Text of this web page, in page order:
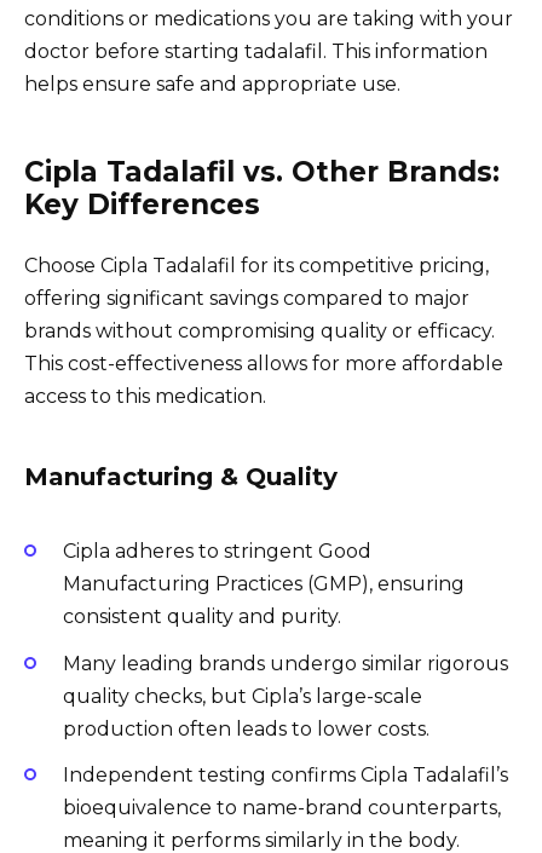
conditions or medications you are taking with your
doctor before starting tadalafil. This information
helps ensure safe and appropriate use.
Cipla Tadalafil vs. Other Brands:
Key Differences
Choose Cipla Tadalafil for its competitive pricing,
offering significant savings compared to major
brands without compromising quality or efficacy.
This cost-effectiveness allows for more affordable
access to this medication.
Manufacturing & Quality
Cipla adheres to stringent Good
Manufacturing Practices (GMP), ensuring
consistent quality and purity.
Many leading brands undergo similar rigorous
quality checks, but Cipla’s large-scale
production often leads to lower costs.
Independent testing confirms Cipla Tadalafil’s
bioequivalence to name-brand counterparts,
meaning it performs similarly in the body.